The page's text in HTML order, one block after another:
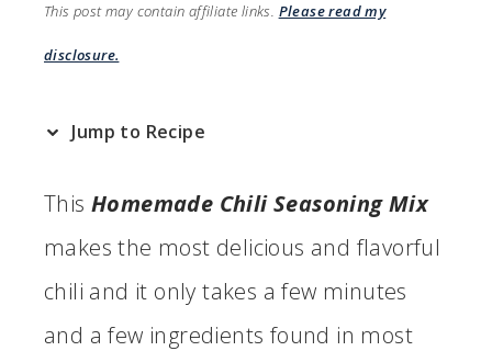
This post may contain affiliate links. Please read my
disclosure.
Jump to Recipe
This Homemade Chili Seasoning Mix
makes the most delicious and flavorful
chili and it only takes a few minutes
and a few ingredients found in most